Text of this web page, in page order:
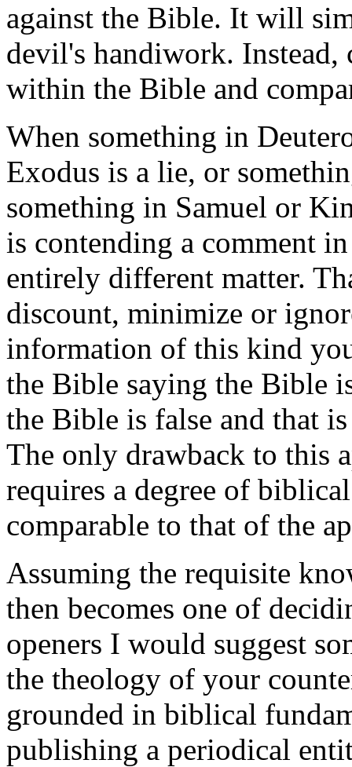
against the Bible. It will
devil's handiwork.
within the Bible and
When something in
Exodus is a lie, or
something in Samuel or
is contending a comment
entirely different matter.
discount, minimize or
information of this kind
the Bible saying the Bible
the Bible is false and that
The only drawback to this
requires a degree of
comparable to that of the
Assuming the requisite
then becomes one of
openers I would suggest
the theology of your
grounded in biblical
publishing a periodical